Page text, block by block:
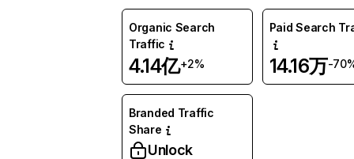
Organic Search
Traffic
4.14亿+2%
Paid Search
14.16万-
Branded Traffic
Share
Unlock